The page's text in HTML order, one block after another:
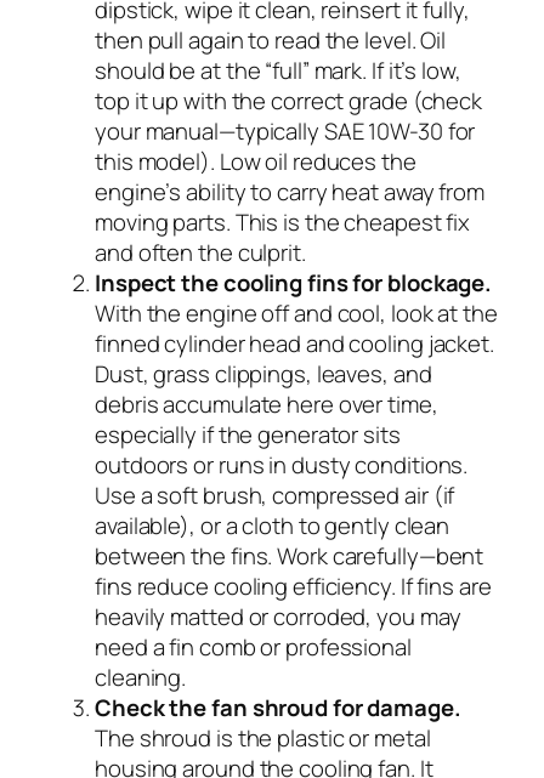
dipstick, wipe it clean, reinsert it fully,
then pull again to read the level. Oil
should be at the “full” mark. If it’s low,
top it up with the correct grade (check
your manual—typically SAE 10W-30 for
this model). Low oil reduces the
engine’s ability to carry heat away from
moving parts. This is the cheapest fix
and often the culprit.
Inspect the cooling fins for blockage.
With the engine off and cool, look at the
finned cylinder head and cooling jacket.
Dust, grass clippings, leaves, and
debris accumulate here over time,
especially if the generator sits
outdoors or runs in dusty conditions.
Use a soft brush, compressed air (if
available), or a cloth to gently clean
between the fins. Work carefully—bent
fins reduce cooling efficiency. If fins are
heavily matted or corroded, you may
need a fin comb or professional
cleaning.
Check the fan shroud for damage.
The shroud is the plastic or metal
housing around the cooling fan. It